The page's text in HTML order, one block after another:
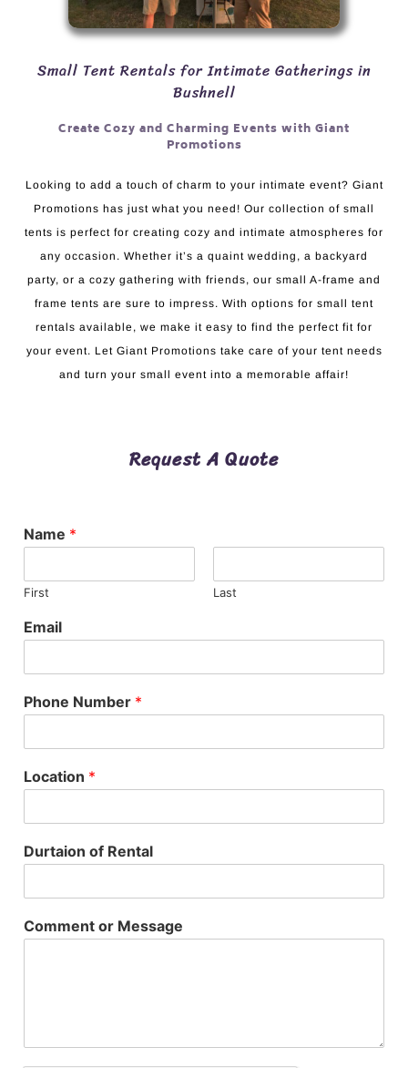
Small Tent Rentals for Intimate Gatherings in
Bushnell
Create Cozy and Charming Events with Giant
Promotions
Looking to add a touch of charm to your intimate event? Giant
Promotions has just what you need! Our collection of small
tents is perfect for creating cozy and intimate atmospheres for
any occasion. Whether it’s a quaint wedding, a backyard
party, or a cozy gathering with friends, our small A-frame and
frame tents are sure to impress. With options for small tent
rentals available, we make it easy to find the perfect fit for
your event. Let Giant Promotions take care of your tent needs
and turn your small event into a memorable affair!
Request A Quote
Name *
First Last
Email
Phone Number *
Location *
Durtaion of Rental
Comment or Message